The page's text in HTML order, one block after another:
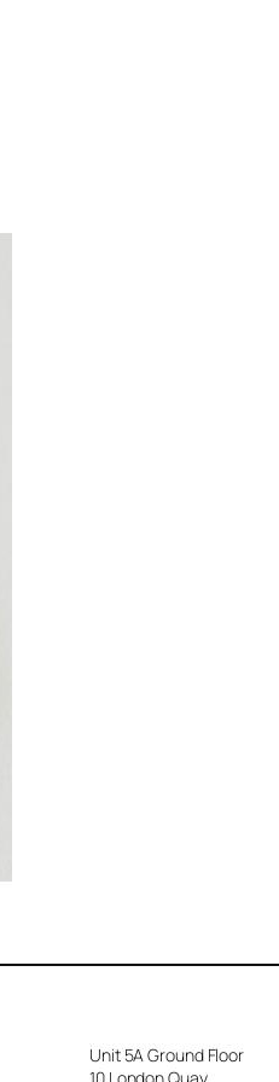
Unit 5A Ground Floor